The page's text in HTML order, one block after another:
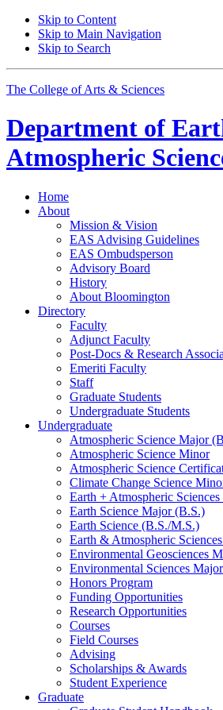
Skip to Content
Skip to Main Navigation
Skip to Search
The College of Arts & Sciences
Department of
Atmospheric
Home
About
Mission & Vision
EAS Advising Guidelines
EAS Ombudsperson
Advisory Board
History
About Bloomington
Directory
Faculty
Adjunct Faculty
Post-Docs & Research
Emeriti Faculty
Staff
Graduate Students
Undergraduate Students
Undergraduate
Atmospheric Science Major
Atmospheric Science Minor
Atmospheric Science
Climate Change Science
Earth + Atmospheric
Earth Science Major (B.S.)
Earth Science (B.S./M.S.)
Earth & Atmospheric
Environmental Geosciences
Environmental Sciences
Honors Program
Funding Opportunities
Research Opportunities
Courses
Field Courses
Advising
Scholarships & Awards
Student Experience
Graduate